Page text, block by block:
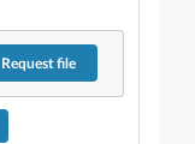
Requestfile